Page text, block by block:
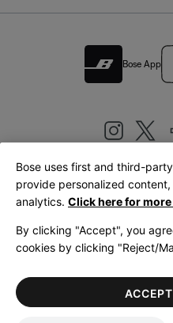
Bose App
United
LegalPrivacy Policy
Bose uses first and third-
provide personalized
analytics. Click here for
By clicking "Accept", you
cookies by clicking "Reject/